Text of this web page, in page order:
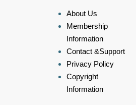
About Us
Membership
Information
Contact &Support
Privacy Policy
Copyright
Information